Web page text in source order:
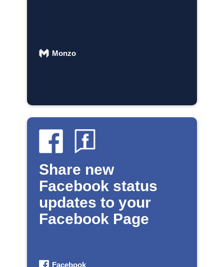
Monzo
Share new
Facebook status
updates to your
Facebook Page
Facebook